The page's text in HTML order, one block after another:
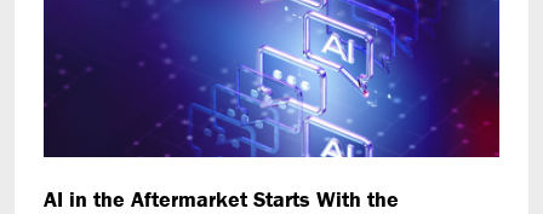
AI in the Aftermarket Starts With the